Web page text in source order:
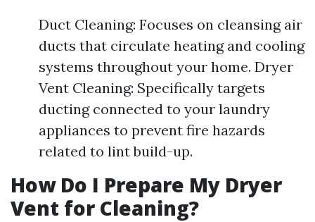
Duct Cleaning: Focuses on cleansing air
ducts that circulate heating and cooling
systems throughout your home. Dryer
Vent Cleaning: Specifically targets
ducting connected to your laundry
appliances to prevent fire hazards
related to lint build-up.
How Do I Prepare My Dryer
Vent for Cleaning?